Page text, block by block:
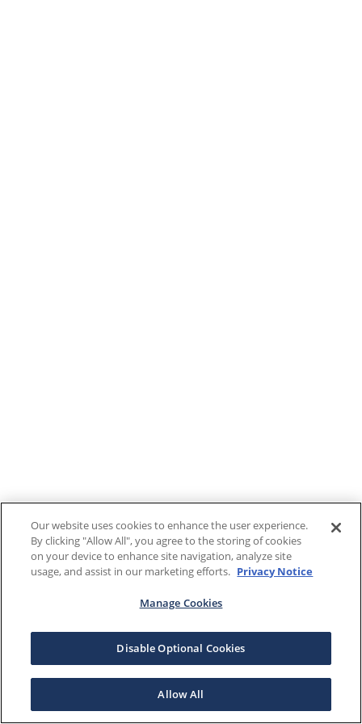
Our website uses cookies to enhance the user experience.
By clicking "Allow All", you agree to the storing of cookies
on your device to enhance site navigation, analyze site
usage, and assist in our marketing efforts. Privacy Notice
Manage Cookies
Disable Optional Cookies
Allow All